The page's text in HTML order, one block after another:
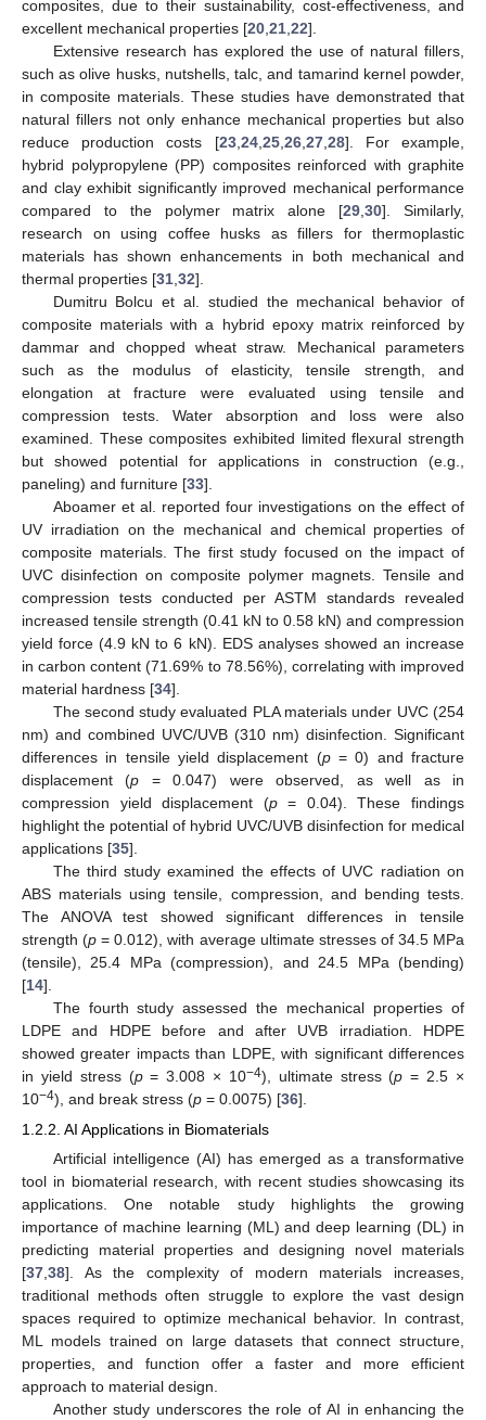
composites, due to their sustainability, cost-effectiveness, and
excellent mechanical properties [20 21 22].
Extensive research has explored the use of natural fillers,
such as olive husks, nutshells, talc, and tamarind kernel powder,
in composite materials. These studies have demonstrated that
natural fillers not only enhance mechanical properties but also
reduce production costs [23, 24, 25, 26, 27, 28]. For example,
hybrid polypropylene (PP) composites reinforced with graphite
and clay exhibit significantly improved mechanical performance
compared to the polymer matrix alone [29 ,30]. Similarly,
research on using coffee husks as fillers for thermoplastic
materials has shown enhancements in both mechanical and
thermal properties [31 32].
Dumitru Bolcu et al. studied the mechanical behavior of
composite materials with a hybrid epoxy matrix reinforced by
dammar and chopped wheat straw. Mechanical parameters
such as the modulus of elasticity, tensile strength, and
elongation at fracture were evaluated using tensile and
compression tests. Water absorption and loss were also
examined. These composites exhibited limited flexural strength
but showed potential for applications in construction (e.g.,
paneling) and furniture [33].
Aboamer et al. reported four investigations on the effect of
UV irradiation on the mechanical and chemical properties of
composite materials. The first study focused on the impact of
UVC disinfection on composite polymer magnets. Tensile and
compression tests conducted per ASTM standards revealed
increased tensile strength (0.41 kN to 0.58 kN) and compression
yield force (4.9 kN to 6 kN). EDS analyses showed an increase
in carbon content (71.69% to 78.56%), correlating with improved
material hardness [34].
The second study evaluated PLA materials under UVC (254
nm) and combined UVC/UVB (310 nm) disinfection. Significant
differences in tensile yield displacement (p= 0) and fracture
displacement (p = 0.047) were observed, as well as in
compression yield displacement (p= 0.04). These findings
highlight the potential of hybrid UVC/UVB disinfection for medical
applications [35].
The third study examined the effects of UVC radiation on
ABS materials using tensile, compression, and bending tests.
The ANOVA test showed significant differences in tensile
strength (p = 0.012), with average ultimate stresses of 34.5 MPa
(tensile), 25.4 MPa (compression), and 24.5 MPa (bending)
[14].
The fourth study assessed the mechanical properties of
LDPE and HDPE before and after UVB irradiation. HDPE
showed greater impacts than LDPE, with significant differences
in yield stress (p= 3.008 × 10−4), ultimate stress (p = 2.5 ×
10−4), and break stress (p = 0.0075) [36].
1.2.2. AI Applications in Biomaterials
Artificial intelligence (AI) has emerged as a transformative
tool in biomaterial research, with recent studies showcasing its
applications. One notable study highlights the growing
importance of machine learning (ML) and deep learning (DL) in
predicting material properties and designing novel materials
[37,38]. As the complexity of modern materials increases,
traditional methods often struggle to explore the vast design
spaces required to optimize mechanical behavior. In contrast,
ML models trained on large datasets that connect structure,
properties, and function offer a faster and more efficient
approach to material design.
Another study underscores the role of AI in enhancing the